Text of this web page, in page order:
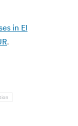
in El
.